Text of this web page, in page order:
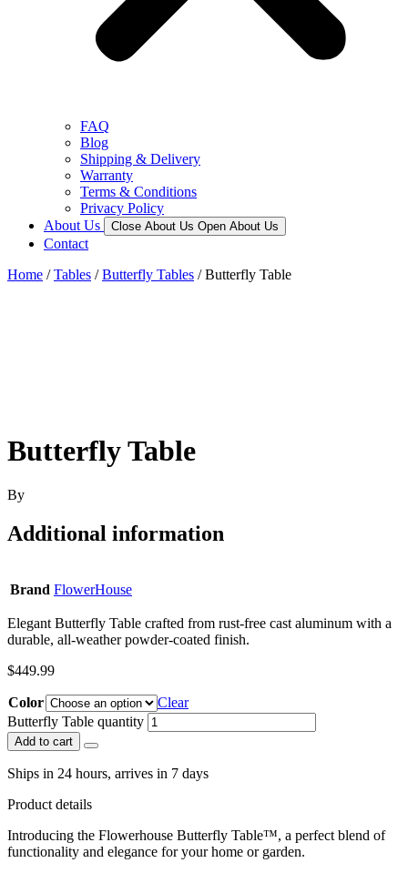
FAQ
Blog
Shipping & Delivery
Warranty
Terms & Conditions
Privacy Policy
About Us
Close About Us Open About Us
Contact
Home /Tables /Butterfly Tables / Butterfly Table
Butterfly Table
By
Additional information
Brand FlowerHouse
Elegant Butterfly Table crafted from rust-free cast aluminum with a
durable, all-weather powder-coated finish.
$449.99
Color
Clear
Butterfly Table quantity
Add to cart
Ships in 24 hours, arrives in 7 days
Product details
Introducing the Flowerhouse Butterfly Table™, a perfect blend of
functionality and elegance for your home or garden.